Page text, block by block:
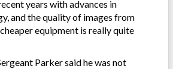
years with advances in
and the quality of images from
equipment is really quite
Parker said he was not